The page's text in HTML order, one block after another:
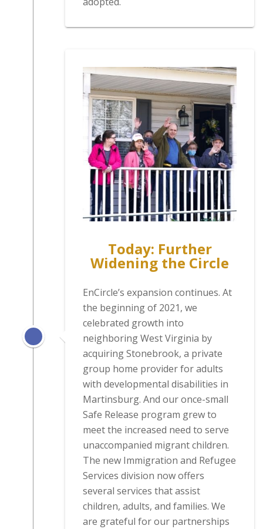
Today: Further
Widening the Circle
EnCircle’s expansion continues. At
the beginning of 2021, we
celebrated growth into
neighboring West Virginia by
acquiring Stonebrook, a private
group home provider for adults
with developmental disabilities in
Martinsburg. And our once-small
Safe Release program grew to
meet the increased need to serve
unaccompanied migrant children.
The new Immigration and Refugee
Services division now offers
several services that assist
children, adults, and families. We
are grateful for our partnerships